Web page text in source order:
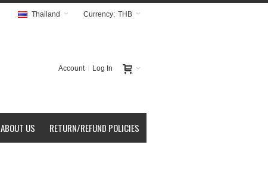
Currency: THB
Thailand
Account Log In
RETURN/REFUND POLICIES
ABOUT US